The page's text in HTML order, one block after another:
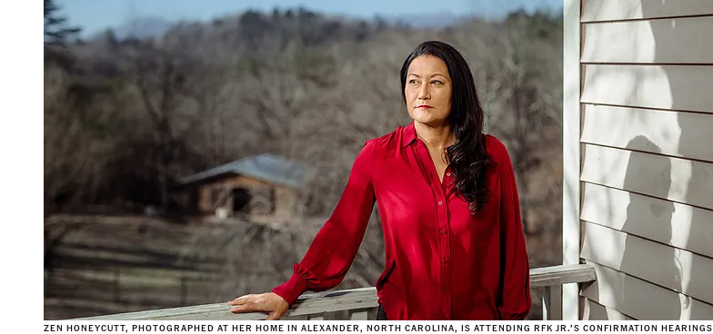
ZEN HONEYCUTT, PHOTOGRAPHED AT HER HOME IN ALEXANDER, NORTH CAROLINA, IS ATTENDING RFK JR.’S CONFIRMATION HEARINGS